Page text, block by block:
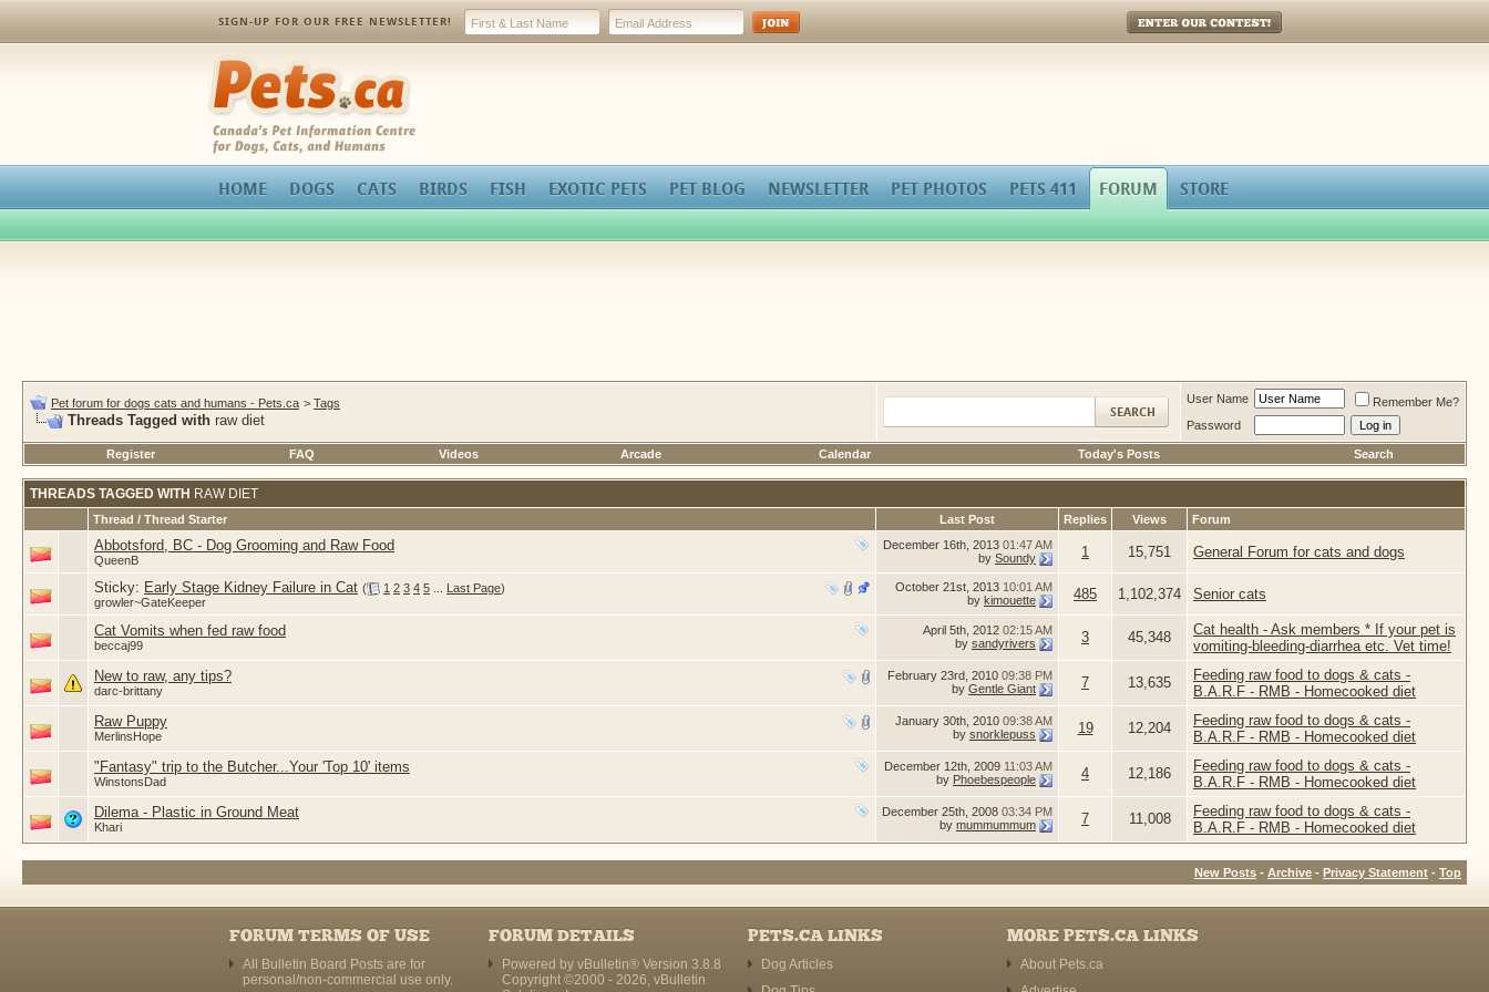
SIGN-UP FOR OUR FREE NEWSLETTER!
Enter Our Contest!
Pets.ca
HOME DOGS CATS BIRDS FISH EXOTIC PETS PET BLOG NEWSLETTER PET PHOTOS PETS 411 FORUM STORE
Pet forum for dogs cats and humans - Pets.ca > Tags
Threads Tagged with raw diet
User Name
Remember Me?
Password
Register FAQ Videos Arcade Calendar Today's Posts Search
THREADS TAGGED WITH RAW DIET
Thread / Thread Starter Last Post Replies Views Forum
Abbotsford, BC - Dog Grooming and Raw Food
QueenB
December 16th, 2013 01:47 AM
by Soundy 1 15,751 General Forum for cats and dogs
Sticky: Early Stage Kidney Failure in Cat ( 1 2 3 4 5 Last Page)
growler~GateKeeper
October 21st, 2013 10:01 AM
by kimouette 485 1,102,374 Senior cats
Cat Vomits when fed raw food
beccaj99
April 5th, 2012 02:15 AM
by sandyrivers 3 45,348
Cat health - Ask members * If your pet is
vomiting-bleeding-diarrhea etc. Vet time!
New to raw, any tips?
darc-brittany
February 23rd, 2010 09:38 PM
by Gentle Giant 7 13,635
Feeding raw food to dogs & cats -
B.A.R.F - RMB - Homecooked diet
Raw Puppy
MerlinsHope
January 30th, 2010 09:38 AM
by snorklepuss 19 12,204
Feeding raw food to dogs & cats -
B.A.R.F - RMB - Homecooked diet
"Fantasy" trip to the Butcher...Your 'Top 10' items
WinstonsDad
December 12th, 2009 11:03 AM
by Phoebespeople 4 12,186
Feeding raw food to dogs & cats -
B.A.R.F - RMB - Homecooked diet
Dilema - Plastic in Ground Meat
Khari
December 25th, 2008 03:34 PM
by mummummum 7 11,008
Feeding raw food to dogs & cats -
B.A.R.F - RMB - Homecooked diet
New Posts - Archive - Privacy Statement - Top
FORUM TERMS OF USE
All Bulletin Board Posts are for
personal/non-commercial use only.
FORUM DETAILS
Powered by vBulletin® Version 3.8.8
Copyright ©2000 - 2026, vBulletin
PETS.CA LINKS
Dog Articles
MORE PETS.CA LINKS
About Pets.ca